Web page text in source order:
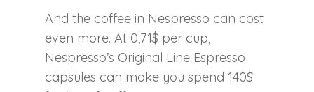
And the coffee in Nespresso can cost
even more. At 0,71$ per cup,
Nespresso’s Original Line Espresso
capsules can make you spend 140$